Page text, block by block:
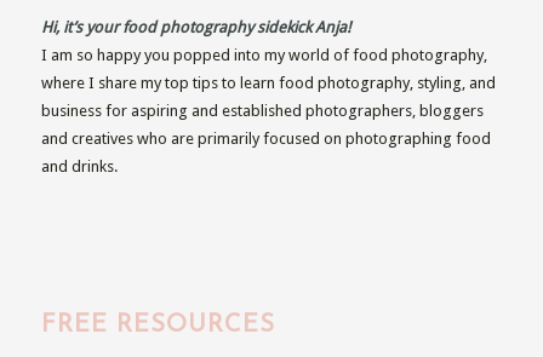
Hi, it’s your food photography sidekick Anja!
I am so happy you popped into my world of food photography,
where I share my top tips to learn food photography, styling, and
business for aspiring and established photographers, bloggers
and creatives who are primarily focused on photographing food
and drinks.
FREE RESOURCES